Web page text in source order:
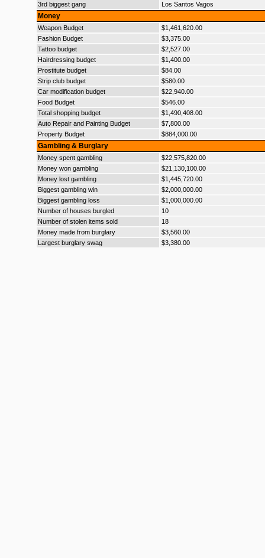
3rd biggest gang
Los Santos Vagos
Money
Weapon Budget
$1,461,620.00
Fashion Budget
$3,375.00
Tattoo budget
$2,527.00
Hairdressing budget
$1,400.00
Prostitute budget
$84.00
Strip club budget
$580.00
Car modification budget
$22,940.00
Food Budget
$546.00
Total shopping budget
$1,490,408.00
Auto Repair and Painting Budget
$7,800.00
Property Budget
$884,000.00
Gambling & Burglary
Money spent gambling
$22,575,820.00
Money won gambling
$21,130,100.00
Money lost gambling
$1,445,720.00
Biggest gambling win
$2,000,000.00
Biggest gambling loss
$1,000,000.00
Number of houses burgled
10
Number of stolen items sold
18
Money made from burglary
$3,560.00
Largest burglary swag
$3,380.00